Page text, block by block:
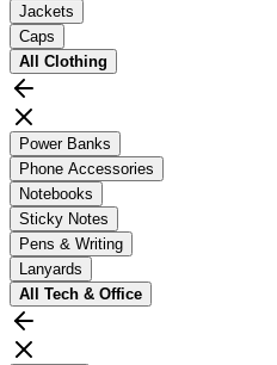
Jackets
Caps
All Clothing
Power Banks
Phone Accessories
Notebooks
Sticky Notes
Pens & Writing
Lanyards
All Tech & Office